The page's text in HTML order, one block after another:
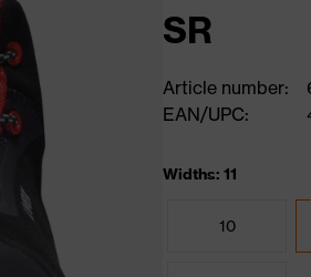
SR
Article number:
EAN/UPC:
Widths: 11
10